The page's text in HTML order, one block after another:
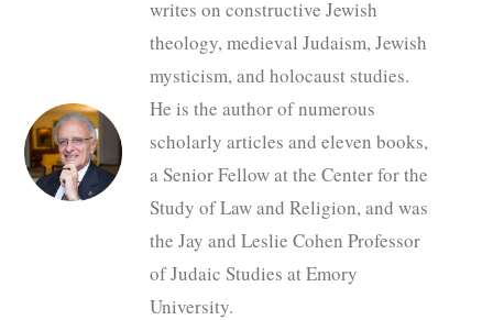
writes on constructive Jewish
theology, medieval Judaism, Jewish
mysticism, and holocaust studies.
He is the author of numerous
scholarly articles and eleven books,
a Senior Fellow at the Center for the
Study of Law and Religion, and was
the Jay and Leslie Cohen Professor
of Judaic Studies at Emory
University.